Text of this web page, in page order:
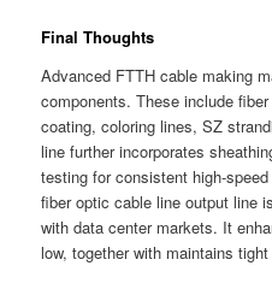
Final Thoughts
Advanced FTTH cable making
components. These include
coating, coloring lines, SZ
line further incorporates
testing for consistent high-
fiber optic cable line output line
with data center markets. It
low, together with maintains